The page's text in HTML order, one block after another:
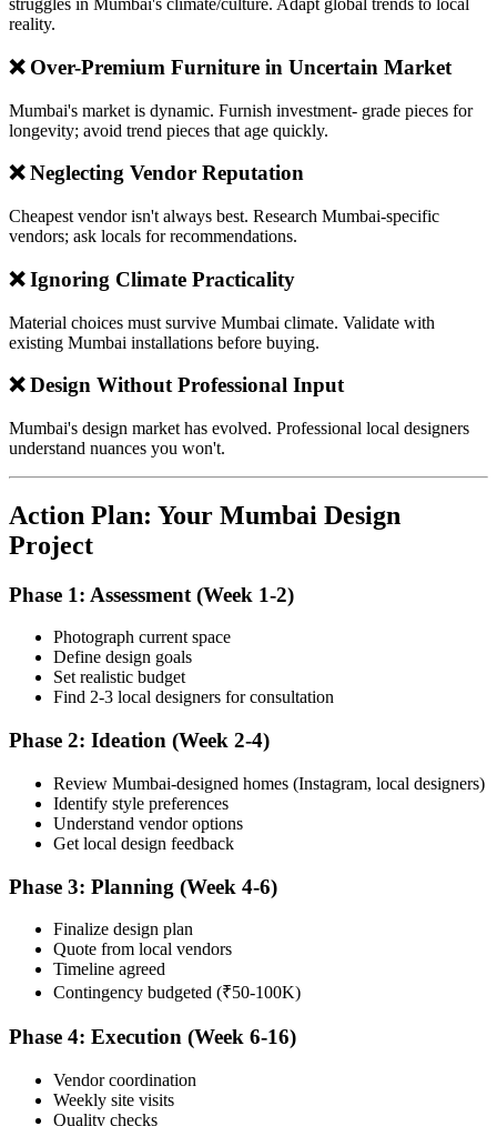
struggles in Mumbai's climate/culture. Adapt global trends to local
reality.
❌ Over-Premium Furniture in Uncertain Market
Mumbai's market is dynamic. Furnish investment- grade pieces for
longevity; avoid trend pieces that age quickly.
❌ Neglecting Vendor Reputation
Cheapest vendor isn't always best. Research Mumbai-specific
vendors; ask locals for recommendations.
❌ Ignoring Climate Practicality
Material choices must survive Mumbai climate. Validate with
existing Mumbai installations before buying.
❌ Design Without Professional Input
Mumbai's design market has evolved. Professional local designers
understand nuances you won't.
Action Plan: Your Mumbai Design
Project
Phase 1: Assessment (Week 1-2)
Photograph current space
Define design goals
Set realistic budget
Find 2-3 local designers for consultation
Phase 2: Ideation (Week 2-4)
Review Mumbai-designed homes (Instagram, local designers)
Identify style preferences
Understand vendor options
Get local design feedback
Phase 3: Planning (Week 4-6)
Finalize design plan
Quote from local vendors
Timeline agreed
Contingency budgeted (₹50-100K)
Phase 4: Execution (Week 6-16)
Vendor coordination
Weekly site visits
Quality checks